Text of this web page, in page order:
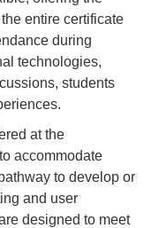
entire certificate
during
technologies,
students
at the
accommodate
to develop or
and user
designed to meet